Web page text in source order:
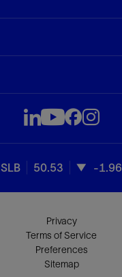
SLB 50.53 -1.96
Privacy
Terms of Service
Preferences
Sitemap